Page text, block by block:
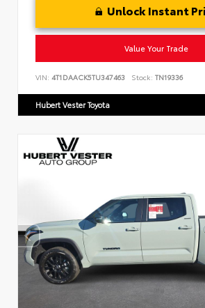
Unlock Instant
Value Your Trade
VIN: 4T1DAACK5TU347463 Stock: TN19336
Hubert Vester Toyota